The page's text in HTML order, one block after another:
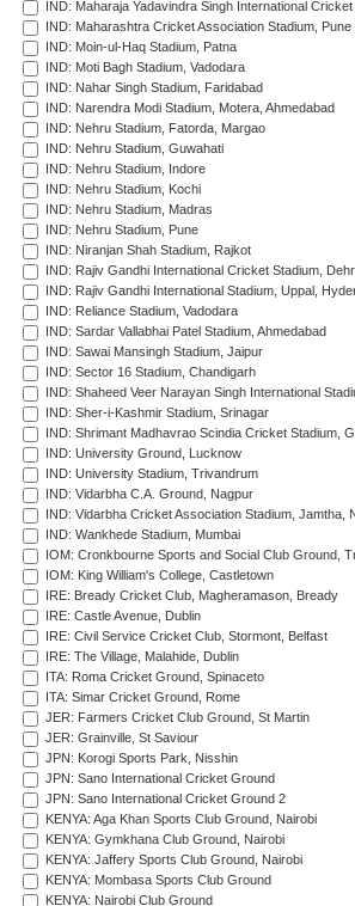
IND: Maharaja Yadavindra Singh International
IND: Maharashtra Cricket Association Stadium, Pune
IND: Moin-ul-Haq Stadium, Patna
IND: Moti Bagh Stadium, Vadodara
IND: Nahar Singh Stadium, Faridabad
IND: Narendra Modi Stadium, Motera, Ahmedabad
IND: Nehru Stadium, Fatorda, Margao
IND: Nehru Stadium, Guwahati
IND: Nehru Stadium, Indore
IND: Nehru Stadium, Kochi
IND: Nehru Stadium, Madras
IND: Nehru Stadium, Pune
IND: Niranjan Shah Stadium, Rajkot
IND: Rajiv Gandhi International Cricket Stadium,
IND: Rajiv Gandhi International Stadium, Uppal,
IND: Reliance Stadium, Vadodara
IND: Sardar Vallabhai Patel Stadium, Ahmedabad
IND: Sawai Mansingh Stadium, Jaipur
IND: Sector 16 Stadium, Chandigarh
IND: Shaheed Veer Narayan Singh International
IND: Sher-i-Kashmir Stadium, Srinagar
IND: Shrimant Madhavrao Scindia Cricket Stadium,
IND: University Ground, Lucknow
IND: University Stadium, Trivandrum
IND: Vidarbha C.A. Ground, Nagpur
IND: Vidarbha Cricket Association Stadium, Jamtha,
IND: Wankhede Stadium, Mumbai
IOM: Cronkbourne Sports and Social Club Ground,
IOM: King William's College, Castletown
IRE: Bready Cricket Club, Magheramason, Bready
IRE: Castle Avenue, Dublin
IRE: Civil Service Cricket Club, Stormont, Belfast
IRE: The Village, Malahide, Dublin
ITA: Roma Cricket Ground, Spinaceto
ITA: Simar Cricket Ground, Rome
JER: Farmers Cricket Club Ground, St Martin
JER: Grainville, St Saviour
JPN: Korogi Sports Park, Nisshin
JPN: Sano International Cricket Ground
JPN: Sano International Cricket Ground 2
KENYA: Aga Khan Sports Club Ground, Nairobi
KENYA: Gymkhana Club Ground, Nairobi
KENYA: Jaffery Sports Club Ground, Nairobi
KENYA: Mombasa Sports Club Ground
KENYA: Nairobi Club Ground